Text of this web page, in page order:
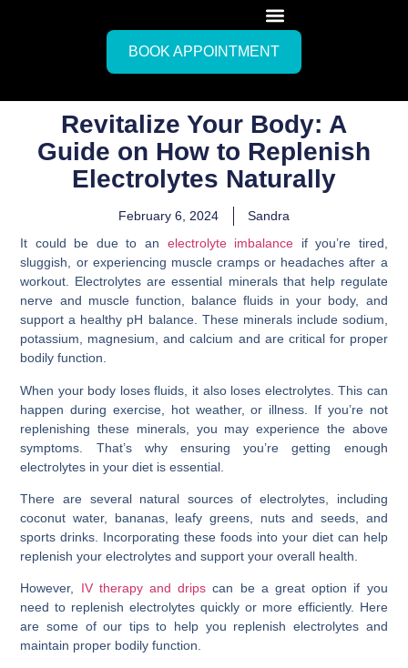
BOOK APPOINTMENT
Revitalize Your Body: A
Guide on How to Replenish
Electrolytes Naturally
February 6, 2024
Sandra
It could be due to an electrolyte imbalance if you’re tired,
sluggish, or experiencing muscle cramps or headaches after a
workout. Electrolytes are essential minerals that help regulate
nerve and muscle function, balance fluids in your body, and
support a healthy pH balance. These minerals include sodium,
potassium, magnesium, and calcium and are critical for proper
bodily function.
When your body loses fluids, it also loses electrolytes. This can
happen during exercise, hot weather, or illness. If you’re not
replenishing these minerals, you may experience the above
symptoms. That’s why ensuring you’re getting enough
electrolytes in your diet is essential.
There are several natural sources of electrolytes, including
coconut water, bananas, leafy greens, nuts and seeds, and
sports drinks. Incorporating these foods into your diet can help
replenish your electrolytes and support your overall health.
However, IV therapy and drips can be a great option if you
need to replenish electrolytes quickly or more efficiently. Here
are some of our tips to help you replenish electrolytes and
maintain proper bodily function.